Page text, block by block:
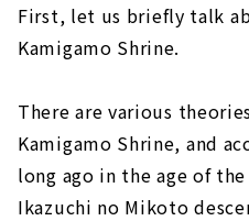
First, let us briefly talk
Kamigamo Shrine.
There are various
Kamigamo Shrine, and
long ago in the age of
Ikazuchi no Mikoto